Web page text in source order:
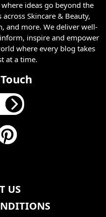
ideas go beyond the
Skincare & Beauty,
and more. We deliver well-
inspire and empower
where every blog takes
at a time.
US